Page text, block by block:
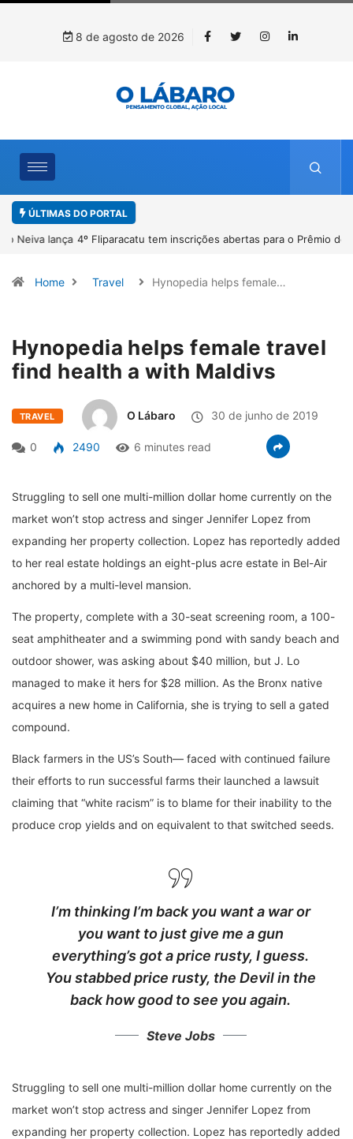
8 de agosto de 2026
ÚLTIMAS DO PORTAL
4º Fliparacatu tem inscrições abertas para o Prêmio de Redação e
Home Travel Hynopedia helps female…
Hynopedia helps female travel
find health a with Maldivs
TRAVEL O Lábaro 30 de junho de 2019
0 2490 6 minutes read
Struggling to sell one multi-million dollar home currently on the
market won’t stop actress and singer Jennifer Lopez from
expanding her property collection. Lopez has reportedly added
to her real estate holdings an eight-plus acre estate in Bel-Air
anchored by a multi-level mansion.
The property, complete with a 30-seat screening room, a 100-
seat amphitheater and a swimming pond with sandy beach and
outdoor shower, was asking about $40 million, but J. Lo
managed to make it hers for $28 million. As the Bronx native
acquires a new home in California, she is trying to sell a gated
compound.
Black farmers in the US’s South— faced with continued failure
their efforts to run successful farms their launched a lawsuit
claiming that “white racism” is to blame for their inability to the
produce crop yields and on equivalent to that switched seeds.
I’m thinking I’m back you want a war or
you want to just give me a gun
everything’s got a price rusty, I guess.
You stabbedprice rusty, the Devil in the
back how good to see you again.
Steve Jobs
Struggling to sell one multi-million dollar home currently on the
market won’t stop actress and singer Jennifer Lopez from
expanding her property collection. Lopez has reportedly added